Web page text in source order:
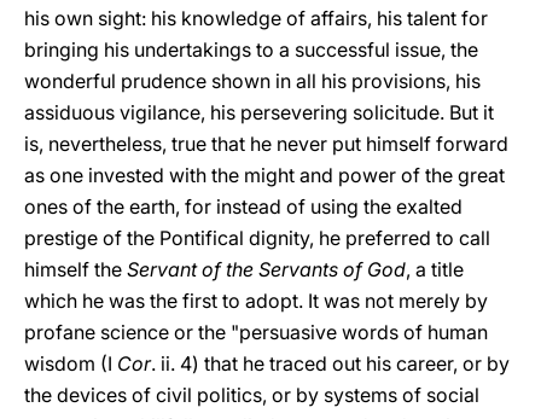
his own sight: his knowledge of affairs, his talent for
bringing his undertakings to a successful issue, the
wonderful prudence shown in all his provisions, his
assiduous vigilance, his persevering solicitude. But it
is, nevertheless, true that he never put himself forward
as one invested with the might and power of the great
ones of the earth, for instead of using the exalted
prestige of the Pontifical dignity, he preferred to call
himself the Servant of the Servants of God, a title
which he was the first to adopt. It was not merely by
profane science or the "persuasive words of human
wisdom (I Cor. ii. 4) that he traced out his career, or by
the devices of civil politics, or by systems of social